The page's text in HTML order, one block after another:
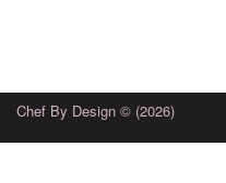
Chef By Design © (2026)